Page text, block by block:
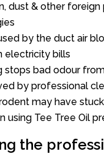
dust & other foreign
by the duct air
electricity bills
stops bad odour
by professional
may have
using Tee Tree Oil
the